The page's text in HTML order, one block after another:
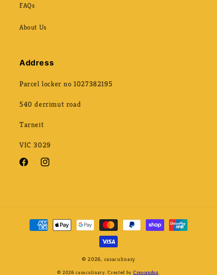
FAQs
About Us
Address
Parcel locker no 1027382195
540 derrimut road
Tarneit
VIC 3029
FacebookInstagram
Payment
methods
© 2026, casaculinary
© 2026 casaculinary. Created by Crescendoz.